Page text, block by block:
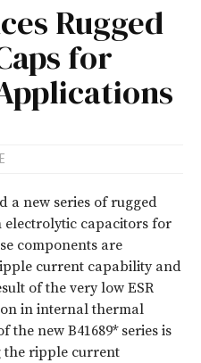
Rugged
for
a new series of rugged
electrolytic capacitors for
components are
current capability and
of the very low ESR
in internal thermal
the new B41689* series is
the ripple current